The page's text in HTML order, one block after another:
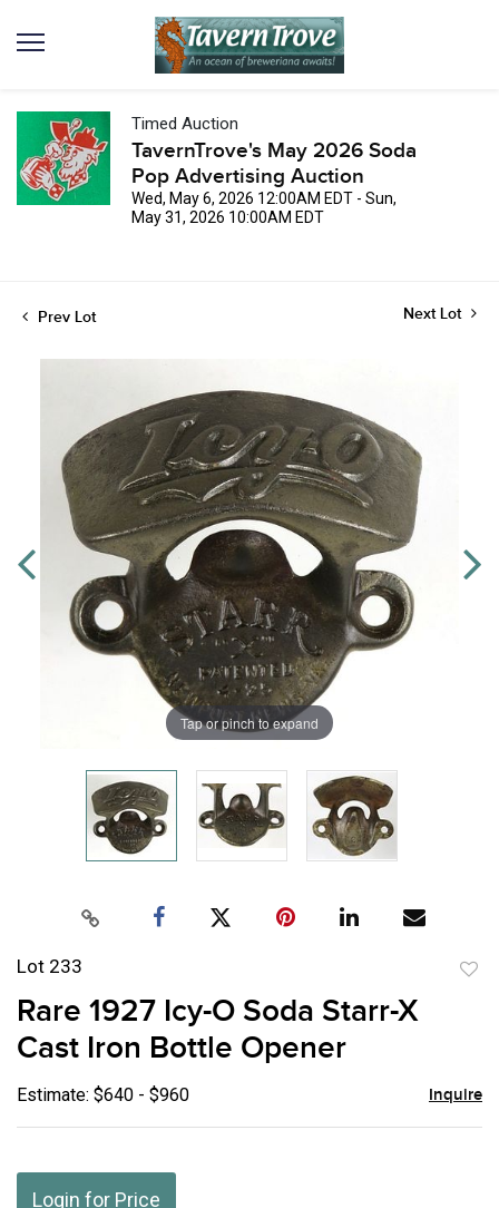
Timed Auction
TavernTrove's May 2026 Soda
Pop Advertising Auction
Wed, May 6, 2026 12:00AM EDT - Sun,
May 31, 2026 10:00AM EDT
Prev Lot Next Lot
Tap or pinch to expand
Lot 233
Rare 1927 Icy-O Soda Starr-X
Cast Iron Bottle Opener
Estimate: $640 - $960 Inquire
Login for Price